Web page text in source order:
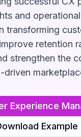
and
transforming
retention
strengthen the
Experience
Example